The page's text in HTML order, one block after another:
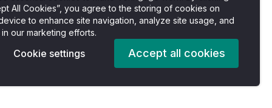
All Cookies”, you agree to the storing of cookies on
to enhance site navigation, analyze site usage, and
in our marketing efforts.
Cookie settings Accept all cookies